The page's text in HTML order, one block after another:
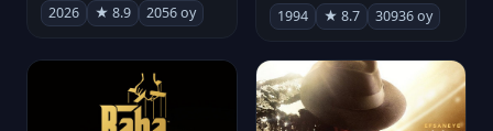
2026 ★ 8.9 2056 oy 1994 ★ 8.7 30936 oy